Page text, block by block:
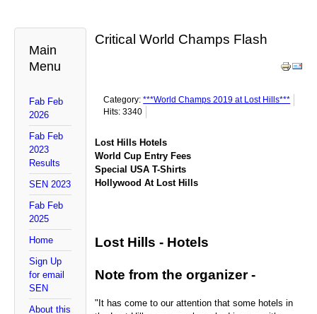
Main
Menu
Fab Feb
2026
Fab Feb
2023
Results
SEN 2023
Fab Feb
2025
Home
Sign Up
for email
SEN
About this
Critical World Champs Flash
Category:***World Champs 2019 at Lost Hills***
Hits: 3340
Lost Hills Hotels
World Cup Entry Fees
Special USA T-Shirts
Hollywood At Lost Hills
Lost Hills - Hotels
Note from the organizer -
"It has come to our attention that some hotels in